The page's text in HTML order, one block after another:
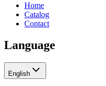
Home
Catalog
Contact
Language
English